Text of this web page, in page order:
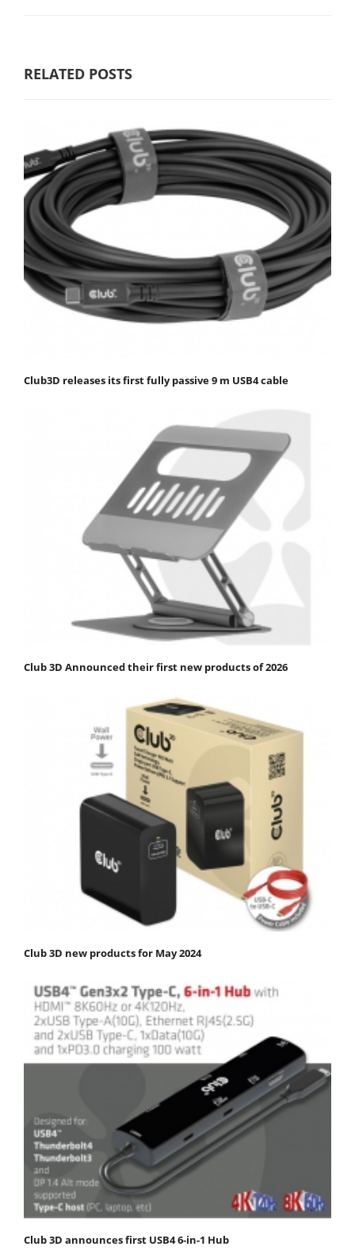
RELATED POSTS
Club3D releases its first fully passive 9 m USB4 cable
Club 3D Announced their first new products of 2026
Club 3D new products for May 2024
Club 3D announces first USB4 6-in-1 Hub